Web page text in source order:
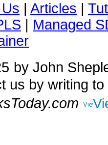
| Articles |
| Managed
by John
us by writing to